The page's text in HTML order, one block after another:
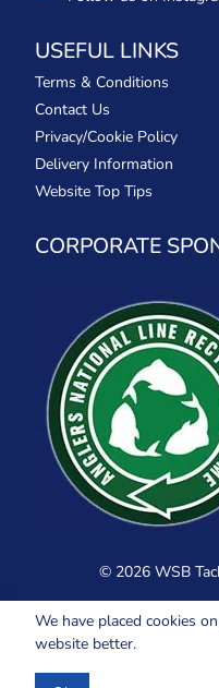
USEFUL LINKS
Terms & Conditions
Contact Us
Privacy/Cookie Policy
Delivery Information
Website Top Tips
CORPORATE
© 2026 WSB
We have placed cookies
website better.